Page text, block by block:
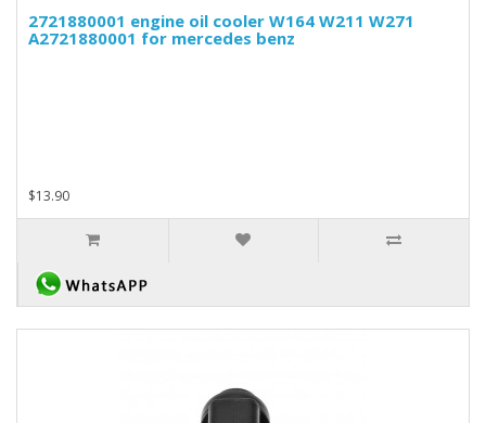
2721880001 engine oil cooler W164 W211 W271
A2721880001 for mercedes benz
$13.90